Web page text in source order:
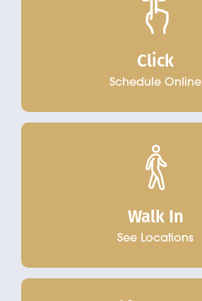
Click
Schedule Online
Walk In
See Locations